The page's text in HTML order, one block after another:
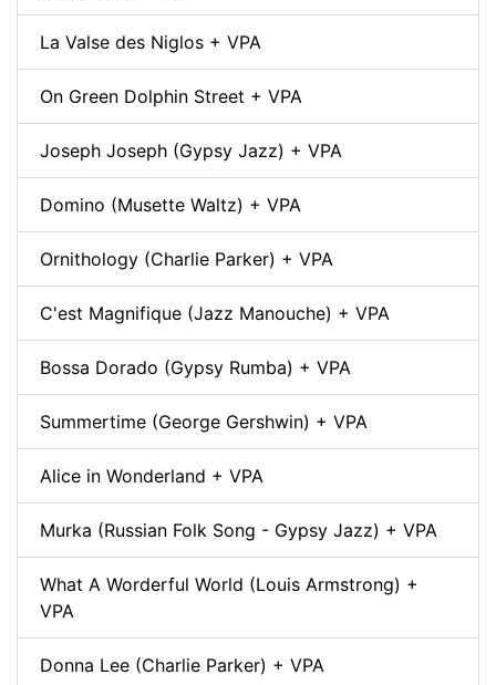
La Valse des Niglos + VPA
On Green Dolphin Street + VPA
Joseph Joseph (Gypsy Jazz) + VPA
Domino (Musette Waltz) + VPA
Ornithology (Charlie Parker) + VPA
C'est Magnifique (Jazz Manouche) + VPA
Bossa Dorado (Gypsy Rumba) + VPA
Summertime (George Gershwin) + VPA
Alice in Wonderland + VPA
Murka (Russian Folk Song - Gypsy Jazz) + VPA
What A Worderful World (Louis Armstrong) +
VPA
Donna Lee (Charlie Parker) + VPA